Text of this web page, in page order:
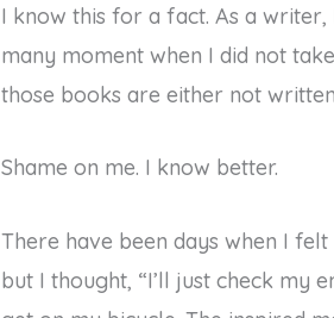
I know this for a fact. As a writer,
many moment when I did not
those books are either not
Shame on me. I know better.
There have been days when I
but I thought, “I’ll just check my